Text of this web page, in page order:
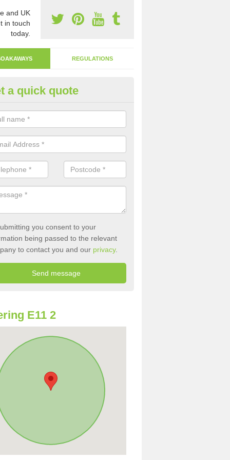
and UK
in touch
today.
REGULATIONS
Away Drain in Aldersbrook
involves digging a hole in the ground and filling it with
a quick quote
you consent to your
being passed to the relevant
to contact you and our privacy.
E11 2